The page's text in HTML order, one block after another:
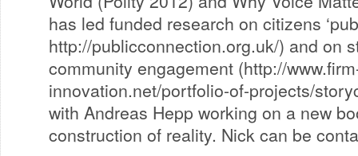
has led funded research on citizens
http://publicconnection.org.uk/) and on
community engagement (http://
innovation.net/portfolio-of-projects/
with Andreas Hepp working on a new
construction of reality. Nick can be